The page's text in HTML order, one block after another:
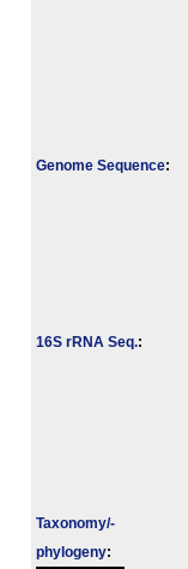
Genome Sequence:
16S rRNA Seq.:
Taxonomy/­
phylogeny: